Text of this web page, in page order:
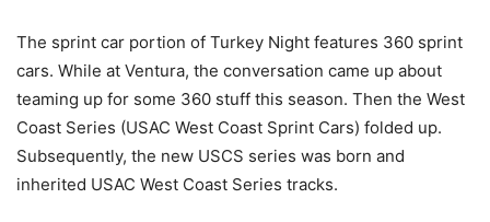
The sprint car portion of Turkey Night features 360 sprint
cars. While at Ventura, the conversation came up about
teaming up for some 360 stuff this season. Then the West
Coast Series (USAC West Coast Sprint Cars) folded up.
Subsequently, the new USCS series was born and
inherited USAC West Coast Series tracks.